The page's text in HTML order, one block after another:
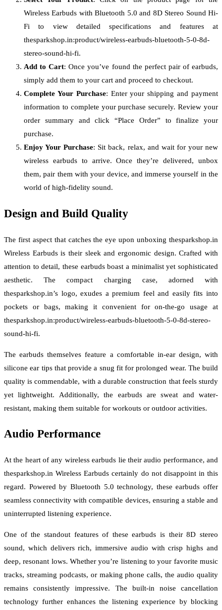
Wireless Earbuds with Bluetooth 5.0 and 8D Stereo Sound Hi-
Fi to view detailed specifications and features at
thesparkshop.in:product/wireless-earbuds-bluetooth-5-0-8d-
stereo-sound-hi-fi.
Add to Cart: Once you’ve found the perfect pair of earbuds,
simply add them to your cart and proceed to checkout.
Complete Your Purchase: Enter your shipping and payment
information to complete your purchase securely. Review your
order summary and click “Place Order” to finalize your
purchase.
Enjoy Your Purchase: Sit back, relax, and wait for your new
wireless earbuds to arrive. Once they’re delivered, unbox
them, pair them with your device, and immerse yourself in the
world of high-fidelity sound.
Design and Build Quality
The first aspect that catches the eye upon unboxing thesparkshop.in
Wireless Earbuds is their sleek and ergonomic design. Crafted with
attention to detail, these earbuds boast a minimalist yet sophisticated
aesthetic. The compact charging case, adorned with
thesparkshop.in’s logo, exudes a premium feel and easily fits into
pockets or bags, making it convenient for on-the-go usage at
thesparkshop.in:product/wireless-earbuds-bluetooth-5-0-8d-stereo-
sound-hi-fi.
The earbuds themselves feature a comfortable in-ear design, with
silicone ear tips that provide a snug fit for prolonged wear. The build
quality is commendable, with a durable construction that feels sturdy
yet lightweight. Additionally, the earbuds are sweat and water-
resistant, making them suitable for workouts or outdoor activities.
Audio Performance
At the heart of any wireless earbuds lie their audio performance, and
thesparkshop.in Wireless Earbuds certainly do not disappoint in this
regard. Powered by Bluetooth 5.0 technology, these earbuds offer
seamless connectivity with compatible devices, ensuring a stable and
uninterrupted listening experience.
One of the standout features of these earbuds is their 8D stereo
sound, which delivers rich, immersive audio with crisp highs and
deep, resonant lows. Whether you’re listening to your favorite music
tracks, streaming podcasts, or making phone calls, the audio quality
remains consistently impressive. The built-in noise cancellation
technology further enhances the listening experience by blocking